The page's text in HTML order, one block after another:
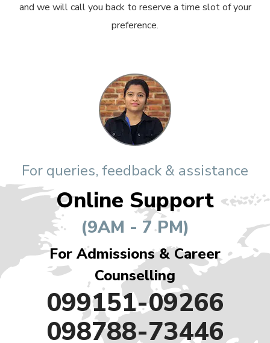
and we will call you back to reserve a time slot of your
preference.
For queries, feedback & assistance
Online Support
(9AM - 7 PM)
For Admissions & Career
Counselling
099151-09266
098788-73446